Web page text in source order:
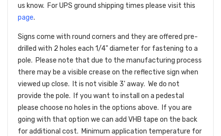
us know. For UPS ground shipping times please visit this
page.
Signs come with round corners and they are offered pre-
drilled with 2 holes each 1/4" diameter for fastening to a
pole. Please note that due to the manufacturing process
there may be a visible crease on the reflective sign when
viewed up close. It is not visible 3' away. We do not
provide the pole. If you want to install on a pedestal
please choose no holes in the options above. If you are
going with that option we can add VHB tape on the back
for additional cost. Minimum application temperature for